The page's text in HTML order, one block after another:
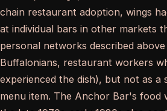
chain restaurant adoption, wings
at individual bars in other markets
personal networks described
Buffalonians, restaurant workers
experienced the dish), but not as a
menu item. The Anchor Bar's food